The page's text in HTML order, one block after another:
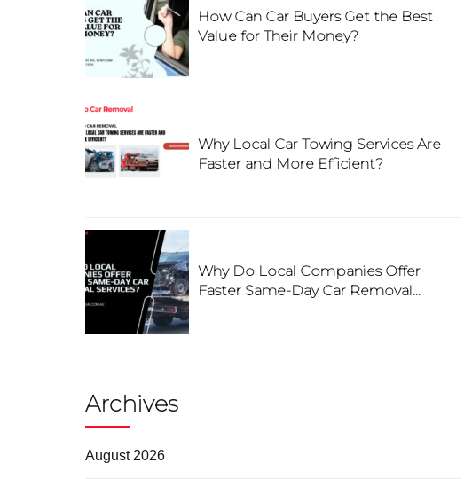
How Can Car Buyers Get the Best
Value for Their Money?
Why Local Car Towing Services Are
Faster and More Efficient?
Why Do Local Companies Offer
Faster Same-Day Car Removal
Archives
August 2026